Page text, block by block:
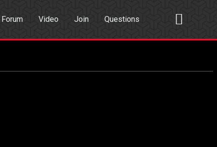
Forum Video Join Questions